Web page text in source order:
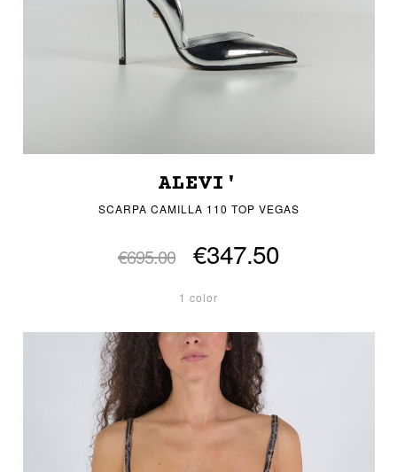
ALEVI'
SCARPA CAMILLA 110 TOP VEGAS
€695.00 €347.50
1 color